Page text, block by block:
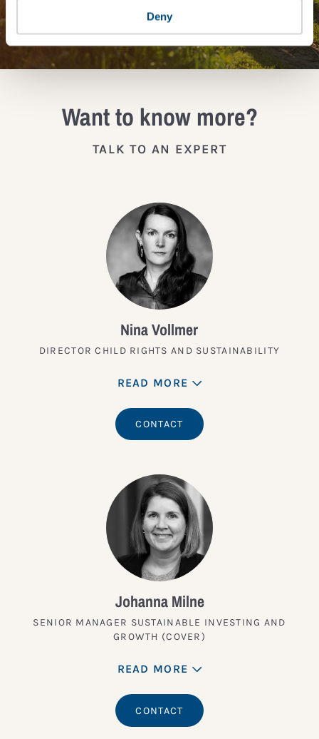
Deny
JOIN THE IMPACT NETWORK
Want to know more?
TALK TO AN EXPERT
Nina Vollmer
DIRECTOR CHILD RIGHTS AND SUSTAINABILITY
READ MORE
CONTACT
Johanna Milne
SENIOR MANAGER SUSTAINABLE INVESTING AND
GROWTH (COVER)
READ MORE
CONTACT